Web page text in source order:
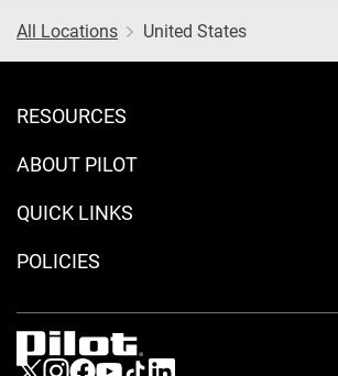
All Locations United States
RESOURCES
ABOUT PILOT
QUICK LINKS
POLICIES